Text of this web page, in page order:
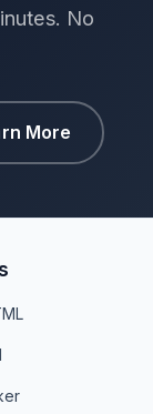
No
More